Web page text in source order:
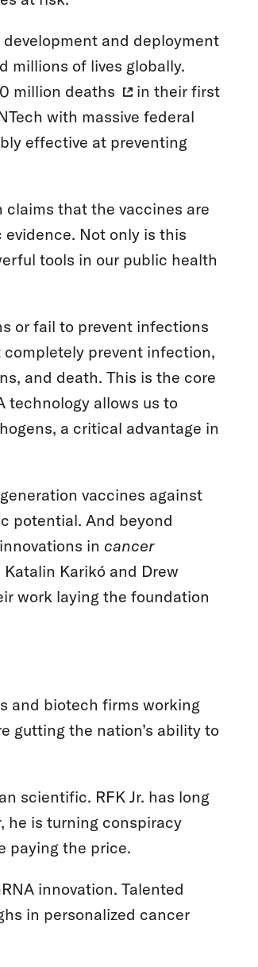
and deployment
millions of lives globally.
million deaths
in their first
with massive federal
effective at preventing
that the vaccines are
Not only is this
tools in our public health
or fail to prevent infections
completely prevent infection,
and death. This is the core
technology allows us to
a critical advantage in
vaccines against
potential. And beyond
in cancer
Karikó and Drew
work laying the foundation
and biotech firms working
gutting the nation’s ability to
scientific. RFK Jr. has long
he is turning conspiracy
paying the price.
innovation. Talented
in personalized cancer